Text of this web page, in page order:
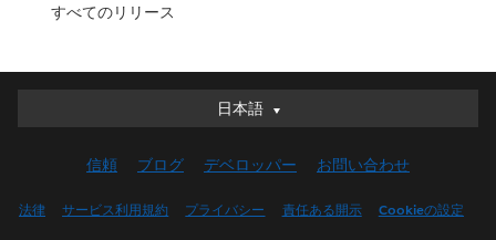
すべてのリリース
日本語
日本語
English (UK)
信頼 ブログ デベロッパー お問い合わせ
法律 サービス利用規約 プライバシー 責任ある開示 Cookieの設定